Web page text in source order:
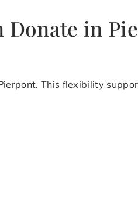
Donate in
This flexibility